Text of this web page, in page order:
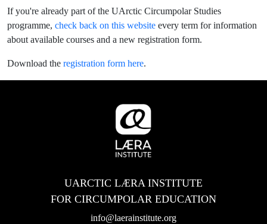
If you're already part of the UArctic Circumpolar Studies
programme, check back on this website every term for information
about available courses and a new registration form.
Download the registration form here.
UARCTIC LÆRA INSTITUTE
FOR CIRCUMPOLAR EDUCATION
info@laerainstitute.org